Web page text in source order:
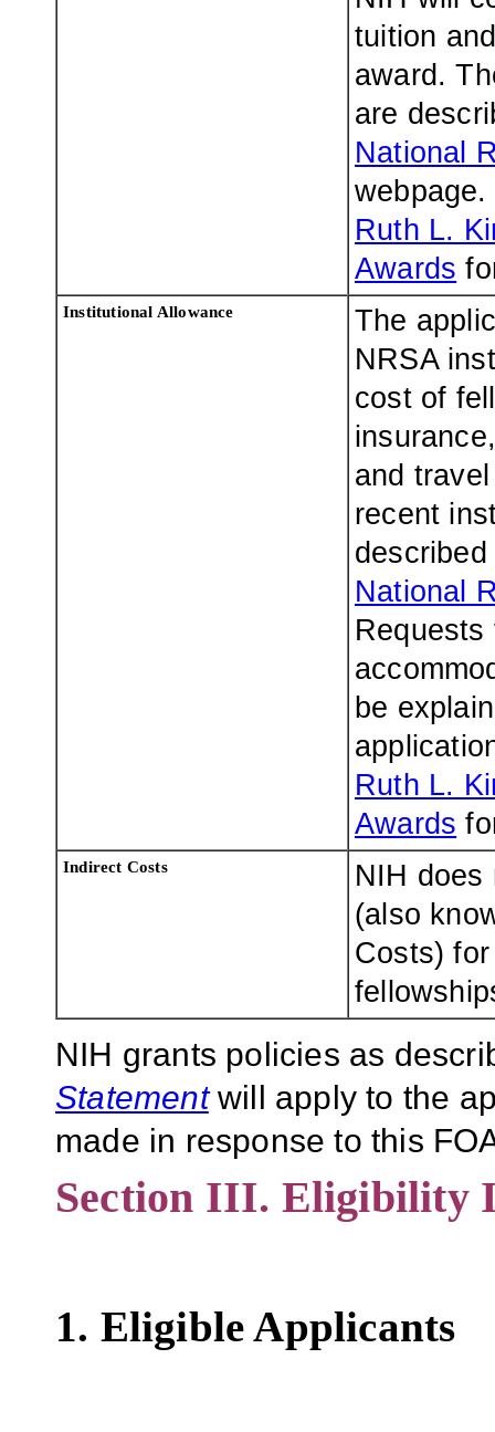
tuition
award.
are
National
Ruth L.
Awards
Institutional Allowance
The
NRSA
cost of
and
recent
National
be
Ruth L.
Awards
Indirect Costs
NIH does
(also
Costs)
NIH grants policies as
Statementwill apply to the
made in response to this
Section III. Eligibility
1. Eligible Applicants